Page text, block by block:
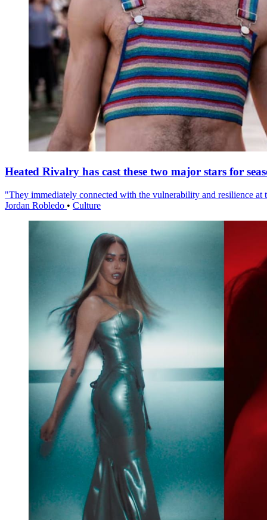
Heated Rivalry has cast these two major stars for
"They immediately connected with the vulnerability and resilience at
Jordan Robledo • Culture